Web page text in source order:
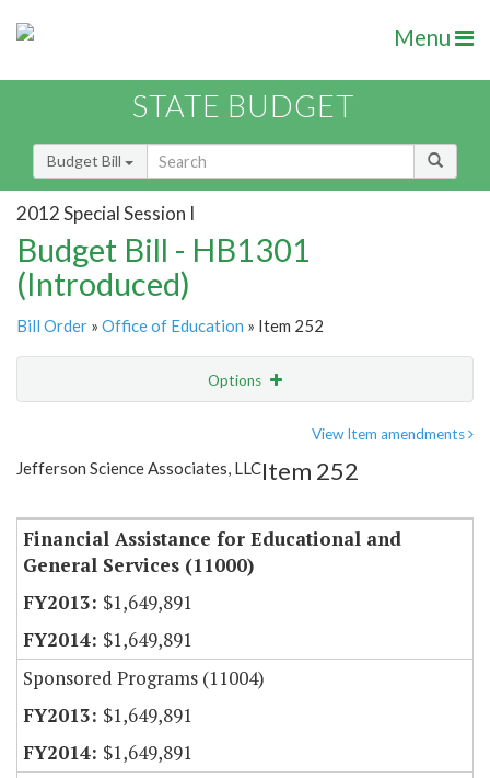
Menu
STATE BUDGET
Budget Bill
2012 Special Session I
Budget Bill - HB1301
(Introduced)
Bill Order » Office of Education » Item 252
Options
Item Lookup
View Item amendments
Jefferson Science Associates, LLCItem 252
Financial Assistance for Educational and
General Services (11000)
$1,649,891
$1,649,891
Sponsored Programs (11004)
$1,649,891
$1,649,891